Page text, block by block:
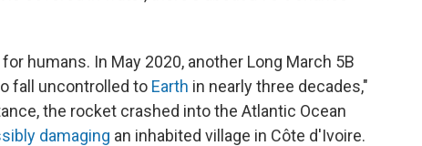
humans. In May 2020, another Long March 5B
fall uncontrolled to Earth in nearly three decades,"
the rocket crashed into the Atlantic Ocean
damaging an inhabited village in Côte d'Ivoire.